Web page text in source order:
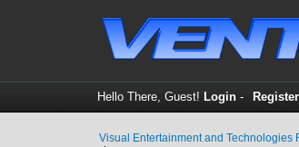
Hello There, Guest! Login- Register
Visual Entertainment and Technologies